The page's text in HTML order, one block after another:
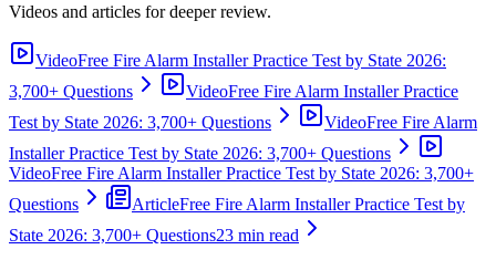
Videos and articles for deeper review.
VideoFree Fire Alarm Installer Practice Test by State 2026:
3,700+ Questions
VideoFree Fire Alarm Installer Practice
Test by State 2026: 3,700+ Questions
VideoFree Fire Alarm
Installer Practice Test by State 2026: 3,700+ Questions
VideoFree Fire Alarm Installer Practice Test by State 2026: 3,700+
Questions
ArticleFree Fire Alarm Installer Practice Test by
State 2026: 3,700+ Questions23 min read